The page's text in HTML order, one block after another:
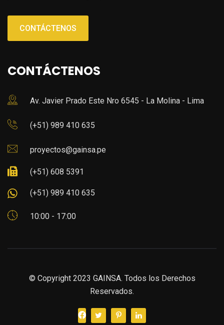
CONTÁCTENOS
CONTÁCTENOS
Av. Javier Prado Este Nro 6545 - La Molina - Lima
(+51) 989 410 635
proyectos@gainsa.pe
(+51) 608 5391
(+51) 989 410 635
10:00 - 17:00
© Copyright 2023 GAINSA. Todos los Derechos
Reservados.